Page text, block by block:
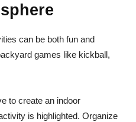
can be both fun and
games like kickball,
to create an indoor
is highlighted. Organize